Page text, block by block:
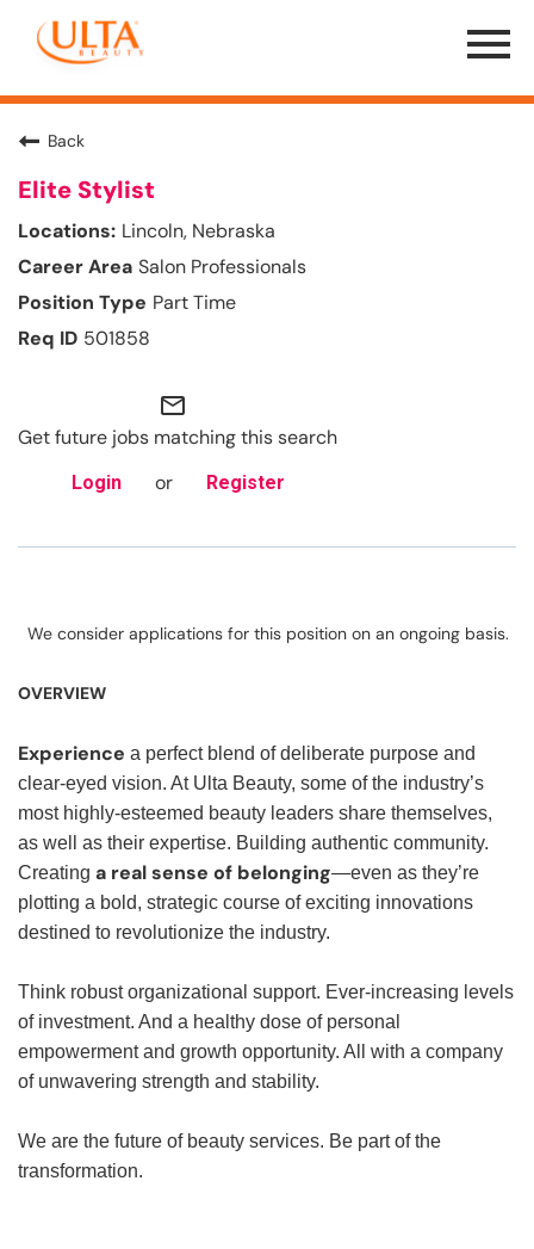
Menu
Toggle
Back
Elite Stylist
Lincoln, Nebraska
Salon Professionals
Part Time
501858
mail_outline
Get future jobs matching this search
Login or Register
We consider applications for this position on an ongoing basis.
OVERVIEW
Experience a perfect blend of deliberate purpose and
clear-eyed vision. At Ulta Beauty, some of the industry’s
most highly-esteemed beauty leaders share themselves,
as well as their expertise. Building authentic community.
Creating a real sense of belonging—even as they’re
plotting a bold, strategic course of exciting innovations
destined to revolutionize the industry.
Think robust organizational support. Ever-increasing levels
of investment. And a healthy dose of personal
empowerment and growth opportunity. All with a company
of unwavering strength and stability.
We are the future of beauty services. Be part of the
transformation.